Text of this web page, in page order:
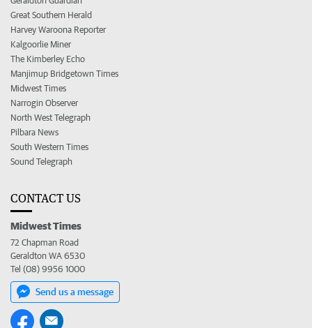
Great Southern Herald
Harvey Waroona Reporter
Kalgoorlie Miner
The Kimberley Echo
Manjimup Bridgetown Times
Midwest Times
Narrogin Observer
North West Telegraph
Pilbara News
South Western Times
Sound Telegraph
CONTACT US
Midwest Times
72 Chapman Road
Geraldton WA 6530
Tel (08) 9956 1000
Send us a message